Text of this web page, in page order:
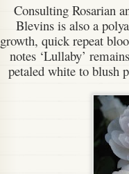
Consulting Rosarian
Blevins is also a
growth, quick repeat
notes ‘Lullaby’
petaled white to blush